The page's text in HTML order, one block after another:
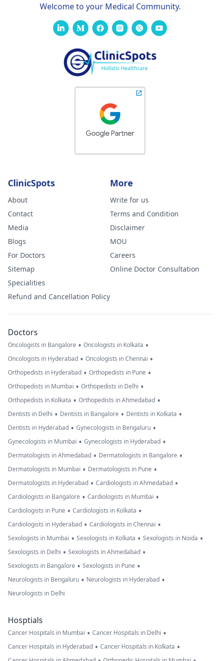
Welcome to your Medical Community.
ClinicSpots
About
Contact
Media
Blogs
For Doctors
Sitemap
Specialities
Refund and Cancellation Policy
More
Write for us
Terms and Condition
Disclaimer
MOU
Careers
Online Doctor Consultation
Doctors
Oncologists in Bangalore • Oncologists in Kolkata •
Oncologists in Hyderabad • Oncologists in Chennai •
Orthopedists in Hyderabad • Orthopedists in Pune •
Orthopedists in Mumbai • Orthopedists in Delhi •
Orthopedists in Kolkata • Orthopedists in Ahmedabad •
Dentists in Delhi • Dentists in Bangalore • Dentists in Kolkata •
Dentists in Hyderabad • Gynecologists in Bengaluru •
Gynecologists in Mumbai • Gynecologists in Hyderabad •
Dermatologists in Ahmedabad • Dermatologists in Bangalore •
Dermatologists in Mumbai • Dermatologists in Pune •
Dermatologists in Hyderabad • Cardiologists in Ahmedabad •
Cardiologists in Bangalore • Cardiologists in Mumbai •
Cardiologists in Pune • Cardiologists in Kolkata •
Cardiologists in Hyderabad • Cardiologists in Chennai •
Sexologists in Mumbai • Sexologists in Kolkata • Sexologists in Noida •
Sexologists in Delhi • Sexologists in Ahmedabad •
Sexologists in Bangalore • Sexologists in Pune •
Neurologists in Bengaluru • Neurologists in Hyderabad •
Neurologists in Delhi
Hosptials
Cancer Hospitals in Mumbai • Cancer Hospitals in Delhi •
Cancer Hospitals in Hyderabad • Cancer Hospitals in Kolkata •